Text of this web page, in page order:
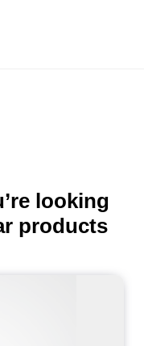
looking
products